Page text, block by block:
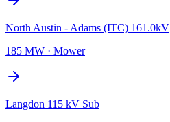
North Austin - Adams (ITC) 161.0kV
185 MW · Mower
Langdon 115 kV Sub